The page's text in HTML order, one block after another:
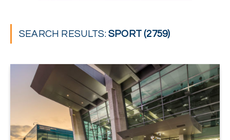
SEARCH RESULTS:SPORT (2759)